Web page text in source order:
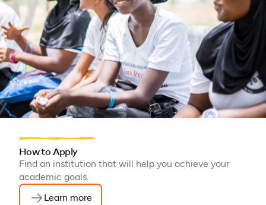
How to Apply
Find an institution that will help you achieve your
academic goals.
Learn more